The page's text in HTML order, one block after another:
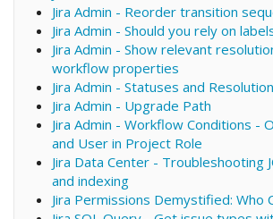
Jira Admin - Reorder transition
Jira Admin - Should you rely on
Jira Admin - Show relevant
workflow properties
Jira Admin - Statuses and
Jira Admin - Upgrade Path
Jira Admin - Workflow Conditions -
and User in Project Role
Jira Data Center - Troubleshooting
and indexing
Jira Permissions Demystified: Who